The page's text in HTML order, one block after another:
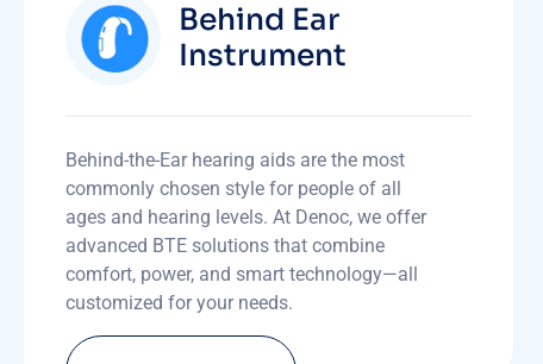
Behind Ear
Instrument
Behind-the-Ear hearing aids are the most
commonly chosen style for people of all
ages and hearing levels. At Denoc, we offer
advanced BTE solutions that combine
comfort, power, and smart technology—all
customized for your needs.